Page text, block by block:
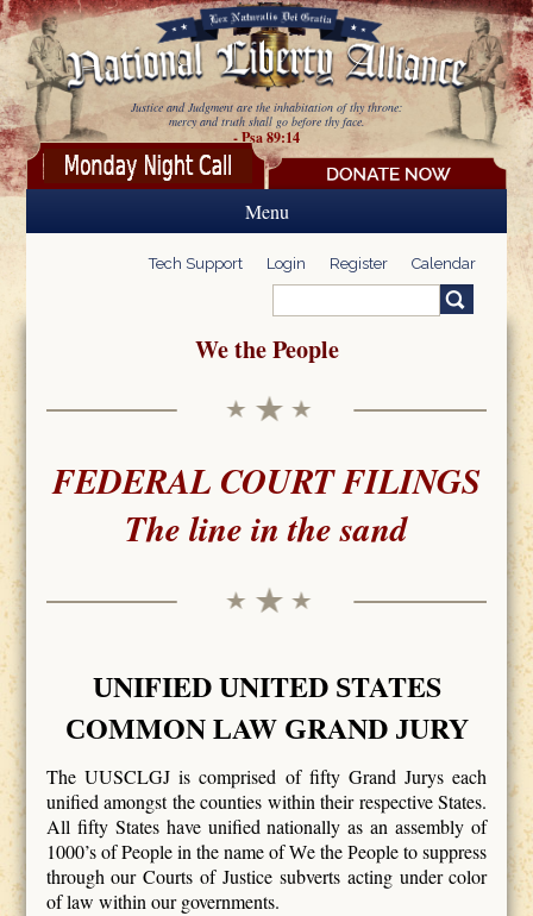
Skip to main content
Justice and Judgment are the inhabitation of thy throne:
mercy and truth shall go before thy face.
- Psa 89:14
Menu
Tech Support Login Register Calendar
Search form
We the People
FEDERAL COURT FILINGS
The line in the sand
UNIFIED UNITED STATES
COMMON LAW GRAND JURY
The UUSCLGJ is comprised of fifty Grand Jurys each
unified amongst the counties within their respective States.
All fifty States have unified nationally as an assembly of
1000’s of People in the name ofWe thePeople to suppress
through our Courts of Justice subverts acting under color
of law within our governments.